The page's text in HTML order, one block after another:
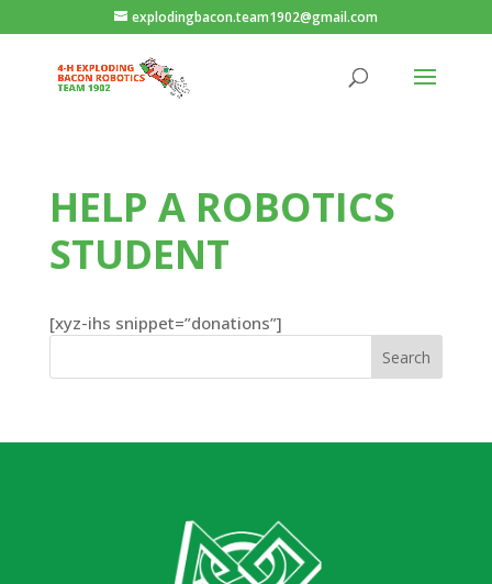
explodingbacon.team1902@gmail.com
HELP A ROBOTICS
STUDENT
[xyz-ihs snippet=”donations”]